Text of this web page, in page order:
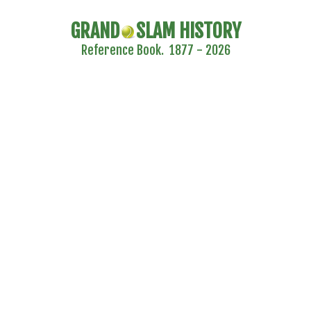
GRAND SLAM HISTORY
Reference Book. 1877 - 2026